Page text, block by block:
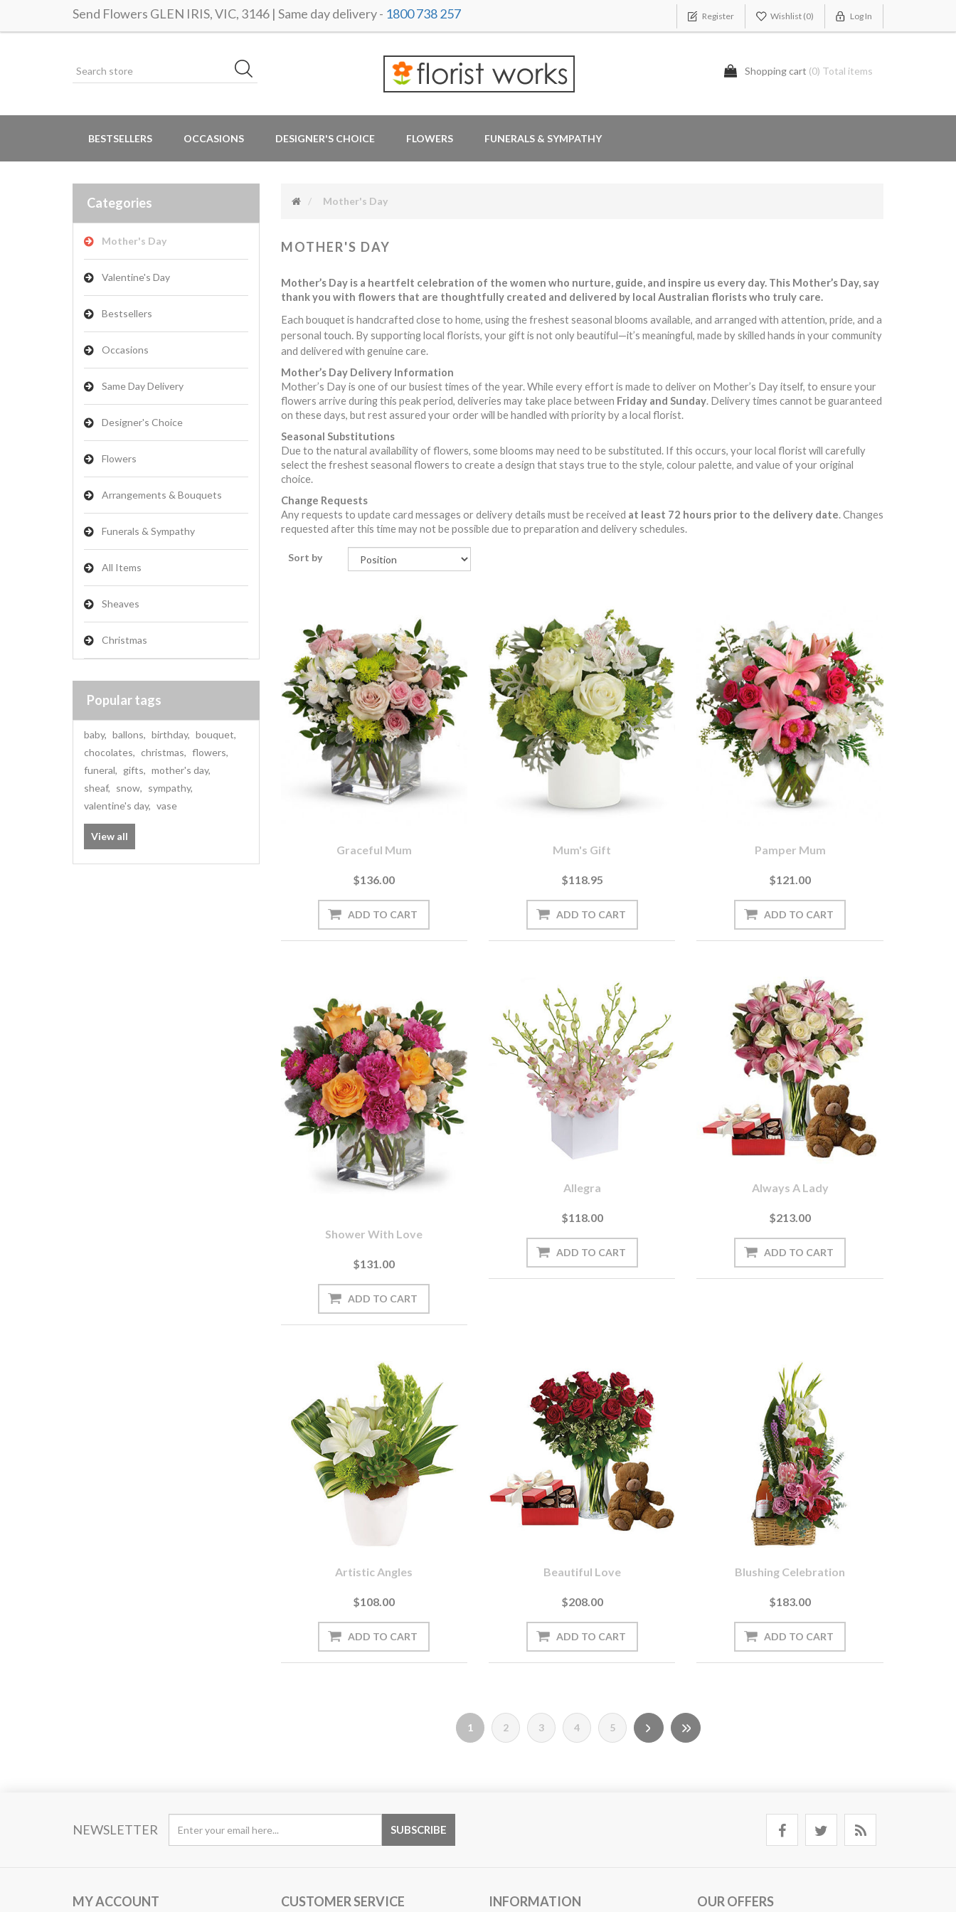
Send Flowers GLEN IRIS, VIC, 3146 | Same day delivery - 1800 738 257 Register Wishlist (0) Log In
Shopping cart (0) Total items
BESTSELLERS OCCASIONS DESIGNER'S CHOICE FLOWERS FUNERALS & SYMPATHY
Categories
Mother's Day
Valentine's Day
Bestsellers
Occasions
Same Day Delivery
Designer's Choice
Flowers
Arrangements & Bouquets
Funerals & Sympathy
All Items
Sheaves
Christmas
Popular tags
baby, ballons, birthday, bouquet,
chocolates, christmas, flowers,
funeral, gifts, mother's day,
sheaf, snow, sympathy,
valentine's day, vase
View all
Mother's Day
MOTHER'S DAY
Mother’s Day is a heartfelt celebration of the women who nurture, guide, and inspire us every day. This Mother’s Day, say
thank you with flowers that are thoughtfully created and delivered by local Australian florists who truly care.
Each bouquet is handcrafted close to home, using the freshest seasonal blooms available, and arranged with attention, pride, and a
personal touch. By supporting local florists, your gift is not only beautiful—it’s meaningful, made by skilled hands in your community
and delivered with genuine care.
Mother’s Day Delivery Information
Mother’s Day is one of our busiest times of the year. While every effort is made to deliver on Mother’s Day itself, to ensure your
flowers arrive during this peak period, deliveries may take place between Friday and Sunday. Delivery times cannot be guaranteed
on these days, but rest assured your order will be handled with priority by a local florist.
Seasonal Substitutions
Due to the natural availability of flowers, some blooms may need to be substituted. If this occurs, your local florist will carefully
select the freshest seasonal flowers to create a design that stays true to the style, colour palette, and value of your original
choice.
Change Requests
Any requests to update card messages or delivery details must be received at least 72 hours prior to the delivery date. Changes
requested after this time may not be possible due to preparation and delivery schedules.
Sort by
Graceful Mum
$136.00
Mum's Gift
$118.95
Pamper Mum
$121.00
Shower With Love
$131.00
Allegra
$118.00
Always A Lady
$213.00
Artistic Angles
$108.00
Beautiful Love
$208.00
Blushing Celebration
$183.00
1 2 3 4 5
NEWSLETTER
MY ACCOUNT CUSTOMER SERVICE INFORMATION OUR OFFERS